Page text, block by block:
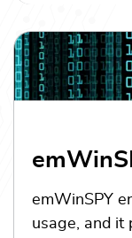
emWinSPY
usage, and it